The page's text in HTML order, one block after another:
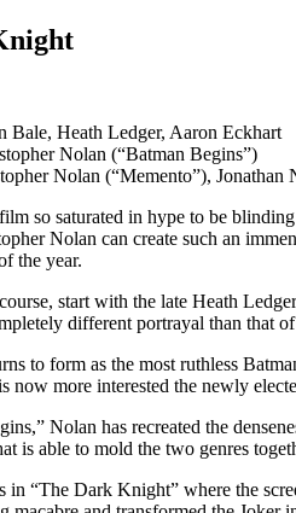
Bale, Heath Ledger, Aaron Eckhart
Nolan (“Batman Begins”)
Nolan (“Memento”), Jonathan
so saturated in hype to be
Nolan can create such an
the year.
start with the late Heath
different portrayal than that
to form as the most ruthless
now more interested the newly
Nolan has recreated the
is able to mold the two genres
in “The Dark Knight” where the